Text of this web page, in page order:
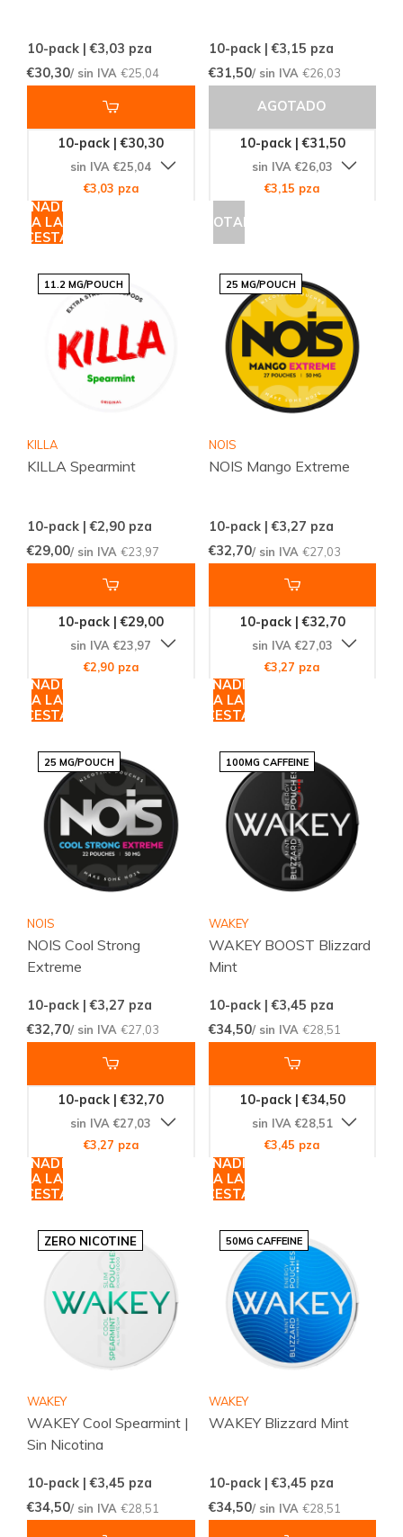
10-pack | €3,03 pza
€30,30/ sin IVA €25,04
10-pack | €30,30
sin IVA €25,04
€3,03 pza
AÑADIR
A LA
CESTA
10-pack | €3,15 pza
€31,50/ sin IVA €26,03
AGOTADO
10-pack | €31,50
sin IVA €26,03
€3,15 pza
AGOTADO
11.2 MG/POUCH
KILLA
KILLA Spearmint
10-pack | €2,90 pza
€29,00/ sin IVA €23,97
10-pack | €29,00
sin IVA €23,97
€2,90 pza
AÑADIR
A LA
CESTA
25 MG/POUCH
NOIS
NOIS Mango Extreme
10-pack | €3,27 pza
€32,70/ sin IVA €27,03
10-pack | €32,70
sin IVA €27,03
€3,27 pza
AÑADIR
A LA
CESTA
25 MG/POUCH
NOIS
NOIS Cool Strong
Extreme
10-pack | €3,27 pza
€32,70/ sin IVA €27,03
10-pack | €32,70
sin IVA €27,03
€3,27 pza
AÑADIR
A LA
CESTA
100MG CAFFEINE
WAKEY
WAKEY BOOST Blizzard
Mint
10-pack | €3,45 pza
€34,50/ sin IVA €28,51
10-pack | €34,50
sin IVA €28,51
€3,45 pza
AÑADIR
A LA
CESTA
ZERO NICOTINE
WAKEY
WAKEY Cool Spearmint |
Sin Nicotina
10-pack | €3,45 pza
€34,50/ sin IVA €28,51
50MG CAFFEINE
WAKEY
WAKEY Blizzard Mint
10-pack | €3,45 pza
€34,50/ sin IVA €28,51